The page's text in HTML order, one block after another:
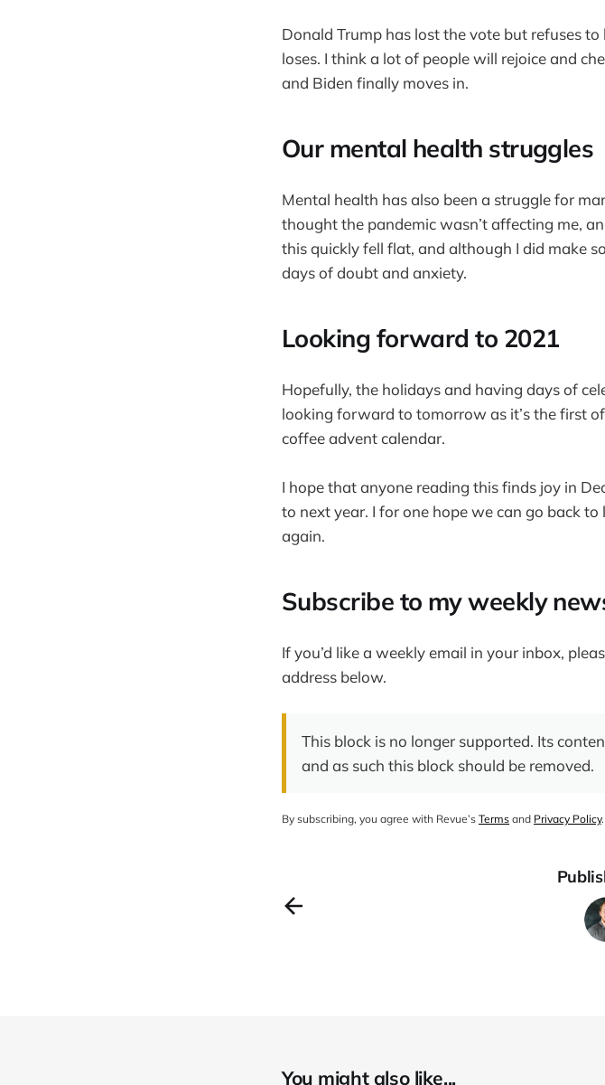
Donald Trump has lost the vote but refuses
loses. I think a lot of people will rejoice and
and Biden finally moves in.
Our mental health struggles
Mental health has also been a struggle for
thought the pandemic wasn’t affecting me,
this quickly fell flat, and although I did make
days of doubt and anxiety.
Looking forward to 2021
Hopefully, the holidays and having days of
looking forward to tomorrow as it’s the first
coffee advent calendar.
I hope that anyone reading this finds joy in
to next year. I for one hope we can go back
again.
Subscribe to my weekly
If you’d like a weekly email in your inbox,
address below.
This block is no longer supported. Its
and as such this block should be removed.
By subscribing, you agree with Revue’s Terms and Privacy Policy.
You might also like...